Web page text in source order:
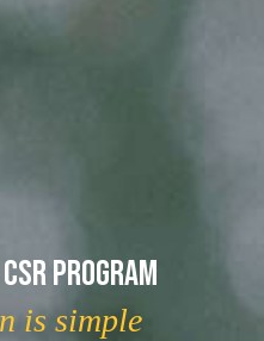
Program
is simple